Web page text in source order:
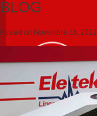
BLOG
Posted on Novembre 14, 2012